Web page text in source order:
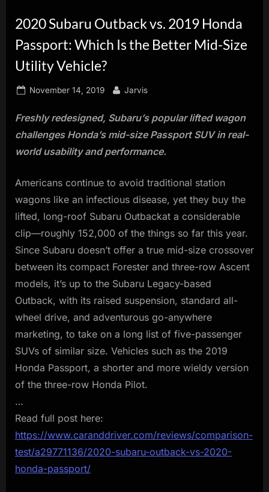
2020 Subaru Outback vs. 2019 Honda
Passport: Which Is the Better Mid-Size
Utility Vehicle?
Posted
November 14, 2019 By
Jarvis
Freshly redesigned, Subaru’s popular lifted wagon
challenges Honda’s mid-size Passport SUV in real-
world usability and performance.
Americans continue to avoid traditional station
wagons like an infectious disease, yet they buy the
lifted, long-roof Subaru Outbackat a considerable
clip—roughly 152,000 of the things so far this year.
Since Subaru doesn’t offer a true mid-size crossover
between its compact Forester and three-row Ascent
models, it’s up to the Subaru Legacy-based
Outback, with its raised suspension, standard all-
wheel drive, and adventurous go-anywhere
marketing, to take on a long list of five-passenger
SUVs of similar size. Vehicles such as the 2019
Honda Passport, a shorter and more wieldy version
of the three-row Honda Pilot.
…
Read full post here:
https://www.caranddriver.com/reviews/comparison-
test/a29771136/2020-subaru-outback-vs-2020-
honda-passport/